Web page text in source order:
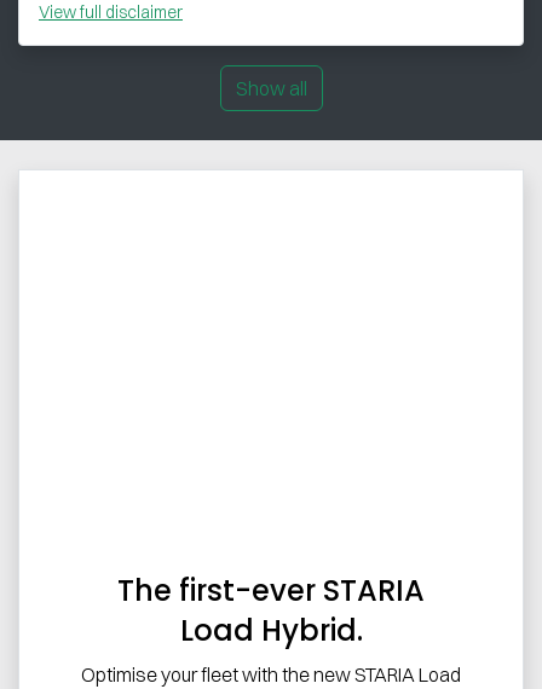
Viewfull disclaimer
Show all
The first-ever STARIA
Load Hybrid.
Optimise your fleet with the new STARIA Load